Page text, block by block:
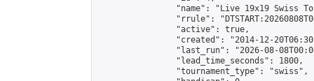
"name": "Live 19x19 Swiss
"rrule":
                "active": true,
"created": "2014-12-
"last_run": "2026-08-
                "lead_time_seconds": 1800,
                "tournament_type": "swiss",